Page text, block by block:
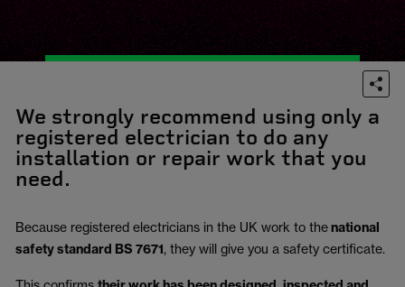
We strongly recommend using only a
registered electrician to do any
installation or repair work that you
need.
Because registered electricians in the UK work to thenational
safety standard BS 7671, they will give you a safety certificate.